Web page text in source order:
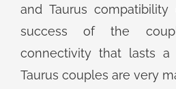
and Taurus
success of the
connectivity that lasts a
Taurus couples are very